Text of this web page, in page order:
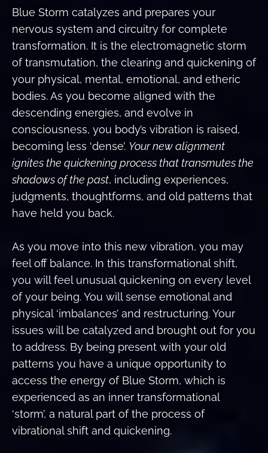
Blue Storm catalyzes and prepares your
nervous system and circuitry for complete
transformation. It is the electromagnetic storm
of transmutation, the clearing and quickening of
your physical, mental, emotional, and etheric
bodies. As you become aligned with the
descending energies, and evolve in
consciousness, you body’s vibration is raised,
becoming less ‘dense’. Your new alignment
ignites the quickening process that transmutes the
shadows of the past, including experiences,
judgments, thoughtforms, and old patterns that
have held you back.
As you move into this new vibration, you may
feel off balance. In this transformational shift,
you will feel unusual quickening on every level
of your being. You will sense emotional and
physical ‘imbalances’ and restructuring. Your
issues will be catalyzed and brought out for you
to address. By being present with your old
patterns you have a unique opportunity to
access the energy of Blue Storm, which is
experienced as an inner transformational
‘storm’, a natural part of the process of
vibrational shift and quickening.